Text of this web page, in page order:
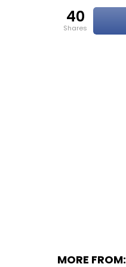
40
shares
MORE FROM: